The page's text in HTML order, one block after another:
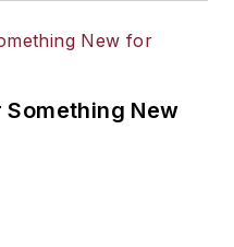
Something New